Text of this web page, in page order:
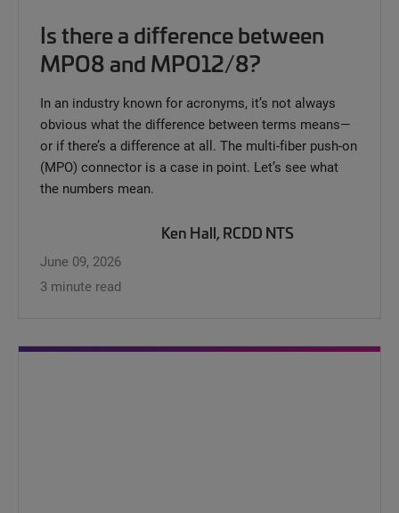
Is there a difference between
MPO8 and MPO12/8?
In an industry known for acronyms, it’s not always
obvious what the difference between terms means—
or if there’s a difference at all. The multi-fiber push-on
(MPO) connector is a case in point. Let’s see what
the numbers mean.
Ken Hall, RCDD NTS
June 09, 2026
3 minute read